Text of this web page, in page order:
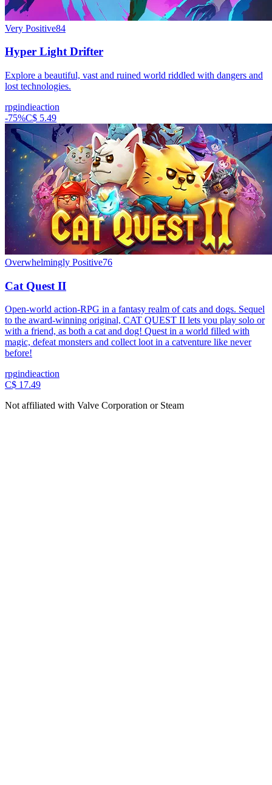
Very Positive84
Hyper Light Drifter
Explore a beautiful, vast and ruined world riddled with dangers and
lost technologies.
rpgindieaction
-75%C$ 5.49
Overwhelmingly Positive76
Cat Quest II
Open-world action-RPG in a fantasy realm of cats and dogs. Sequel
to the award-winning original, CAT QUEST II lets you play solo or
with a friend, as both a cat and dog! Quest in a world filled with
magic, defeat monsters and collect loot in a catventure like never
before!
rpgindieaction
C$ 17.49
Not affiliated with Valve Corporation or Steam